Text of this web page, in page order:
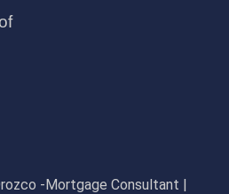
-Mortgage Consultant |